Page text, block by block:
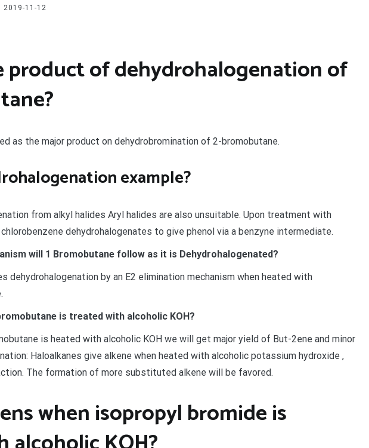
2019-11-12
product of dehydrohalogenation of
as the major product on dehydrobromination of 2-bromobutane.
example?
from alkyl halides Aryl halides are also unsuitable. Upon treatment with
dehydrohalogenates to give phenol via a benzyne intermediate.
will 1 Bromobutane follow as it is Dehydrohalogenated?
dehydrohalogenation by an E2 elimination mechanism when heated with
is treated with alcoholic KOH?
is heated with alcoholic KOH we will get major yield of But-2ene and minor
Haloalkanes give alkene when heated with alcoholic potassium hydroxide ,
The formation of more substituted alkene will be favored.
when isopropyl bromide is